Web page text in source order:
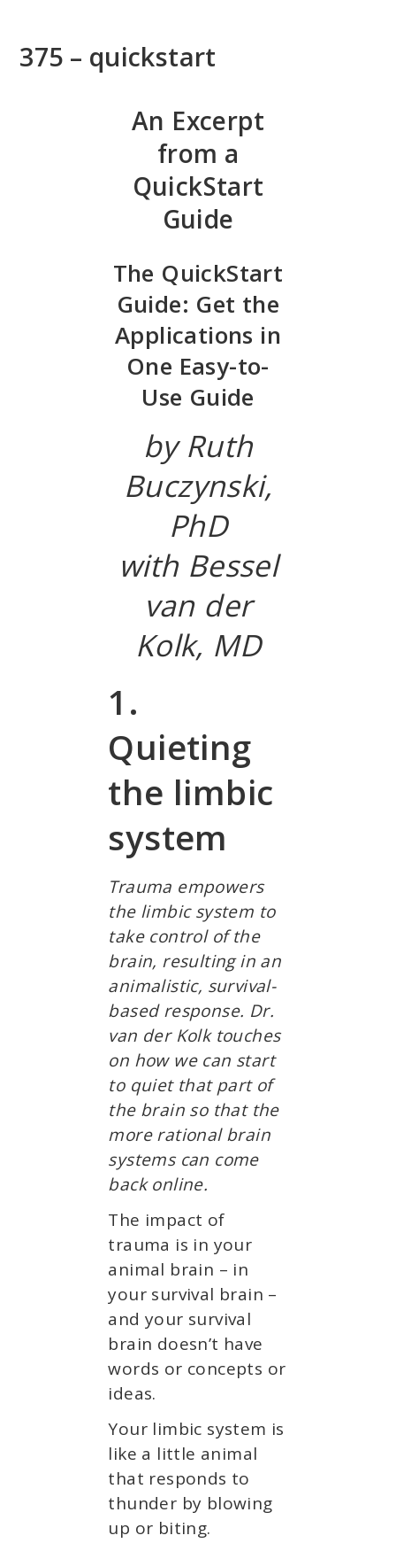
main
375 – quickstart
An Excerpt
from a
QuickStart
Guide
The QuickStart
Guide: Get the
Applications in
One Easy-to-
Use Guide
by Ruth
Buczynski,
PhD
with Bessel
van der
Kolk, MD
1.
Quieting
the limbic
system
Trauma empowers
the limbic system to
take control of the
brain, resulting in an
animalistic, survival-
based response. Dr.
van der Kolk touches
on how we can start
to quiet that part of
the brain so that the
more rational brain
systems can come
back online.
The impact of
trauma is in your
animal brain – in
your survival brain –
and your survival
brain doesn’t have
words or concepts or
ideas.
Your limbic system is
like a little animal
that responds to
thunder by blowing
up or biting.